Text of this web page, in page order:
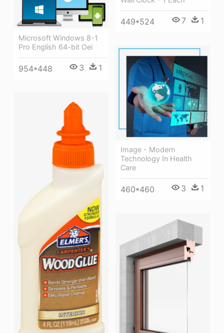
449*524 7 1
Microsoft Windows 8-1
Pro English 64-bit Oei
954*448 3 1
Image - Modern
Technology In Health
Care
460*460 3 1